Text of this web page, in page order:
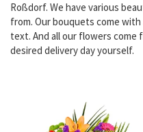
Roßdorf. We have various
from. Our bouquets come
text. And all our flowers come
desired delivery day yourself.